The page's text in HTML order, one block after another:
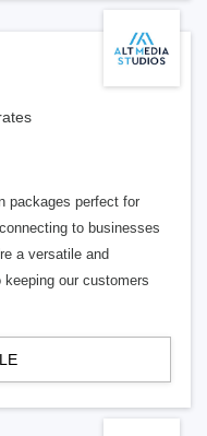
packages perfect for
to businesses
a versatile and
our customers